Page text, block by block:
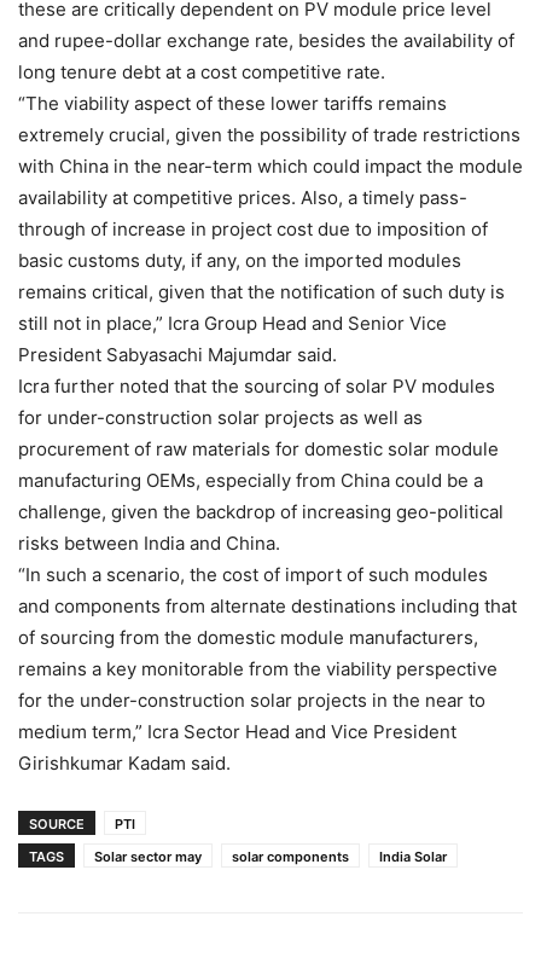
these are critically dependent on PV module price level
and rupee-dollar exchange rate, besides the availability of
long tenure debt at a cost competitive rate.
“The viability aspect of these lower tariffs remains
extremely crucial, given the possibility of trade restrictions
with China in the near-term which could impact the module
availability at competitive prices. Also, a timely pass-
through of increase in project cost due to imposition of
basic customs duty, if any, on the imported modules
remains critical, given that the notification of such duty is
still not in place,” Icra Group Head and Senior Vice
President Sabyasachi Majumdar said.
Icra further noted that the sourcing of solar PV modules
for under-construction solar projects as well as
procurement of raw materials for domestic solar module
manufacturing OEMs, especially from China could be a
challenge, given the backdrop of increasing geo-political
risks between India and China.
“In such a scenario, the cost of import of such modules
and components from alternate destinations including that
of sourcing from the domestic module manufacturers,
remains a key monitorable from the viability perspective
for the under-construction solar projects in the near to
medium term,” Icra Sector Head and Vice President
Girishkumar Kadam said.
SOURCE
PTI
TAGS
Solar sector may solar components India Solar